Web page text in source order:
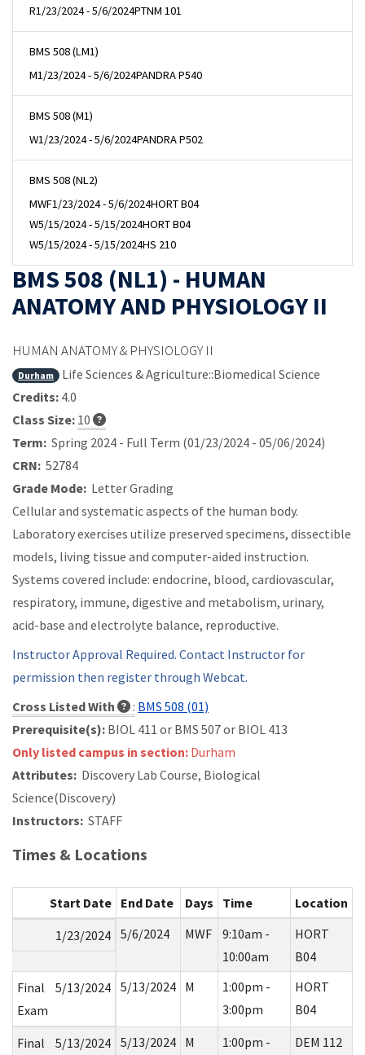
R1/23/2024 - 5/6/2024PTNM 101
BMS 508 (LM1)
M1/23/2024 - 5/6/2024PANDRA P540
BMS 508 (M1)
W1/23/2024 - 5/6/2024PANDRA P502
BMS 508 (NL2)
MWF1/23/2024 - 5/6/2024HORT B04
W5/15/2024 - 5/15/2024HORT B04
W5/15/2024 - 5/15/2024HS 210
BMS 508 (NL1) - HUMAN
ANATOMY AND PHYSIOLOGY II
HUMAN ANATOMY & PHYSIOLOGY II
Durham
Life Sciences & Agriculture::Biomedical Science
Credits: 4.0
Class Size: 10
Term: Spring 2024 - Full Term (01/23/2024 - 05/06/2024)
CRN: 52784
Grade Mode: Letter Grading
Cellular and systematic aspects of the human body.
Laboratory exercises utilize preserved specimens, dissectible
models, living tissue and computer-aided instruction.
Systems covered include: endocrine, blood, cardiovascular,
respiratory, immune, digestive and metabolism, urinary,
acid-base and electrolyte balance, reproductive.
Instructor Approval Required. Contact Instructor for
permission then register through Webcat.
Cross Listed With
: BMS 508 (01)
Prerequisite(s): BIOL 411 or BMS 507 or BIOL 413
Only listed campus in section: Durham
Attributes: Discovery Lab Course, Biological
Science(Discovery)
Instructors: STAFF
Times & Locations
Start Date End Date Days Time
Location
1/23/2024 5/6/2024 MWF
9:10am -
10:00am
HORT
B04
Final
Exam
5/13/2024 5/13/2024 M
1:00pm -
3:00pm
HORT
B04
Final
5/13/2024 5/13/2024 M
1:00pm -
DEM 112